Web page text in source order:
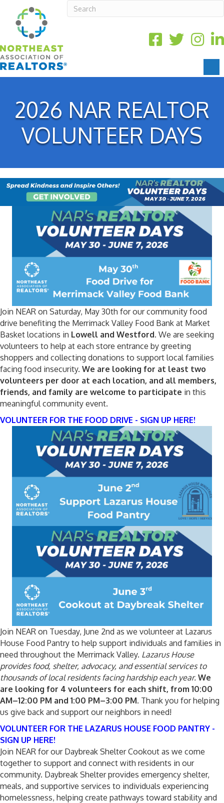
2026 NAR REALTOR
VOLUNTEER DAYS
Join NEAR on Saturday, May 30th for our community food
drive benefiting the Merrimack Valley Food Bank at Market
Basket locations in Lowell and Westford. We are seeking
volunteers to help at each store entrance by greeting
shoppers and collecting donations to support local families
facing food insecurity. We are looking for at least two
volunteers per door at each location, and all members,
friends, and family are welcome to participate in this
meaningful community event.
VOLUNTEER FOR THE FOOD DRIVE - SIGN UP HERE!
Join NEAR on Tuesday, June 2nd as we volunteer at Lazarus
House Food Pantry to help support individuals and families in
need throughout the Merrimack Valley. Lazarus House
provides food, shelter, advocacy, and essential services to
thousands of local residents facing hardship each year. We
are looking for 4 volunteers for each shift, from 10:00
AM–12:00 PM and 1:00 PM–3:00 PM. Thank you for helping
us give back and support our neighbors in need!
VOLUNTEER FOR THE LAZARUS HOUSE FOOD PANTRY -
SIGN UP HERE!
Join NEAR for our Daybreak Shelter Cookout as we come
together to support and connect with residents in our
community. Daybreak Shelter provides emergency shelter,
meals, and supportive services to individuals experiencing
homelessness, helping create pathways toward stability and